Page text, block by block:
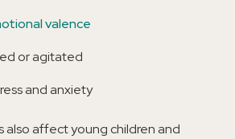
valence
or agitated
and anxiety
also affect young children and